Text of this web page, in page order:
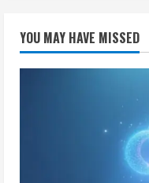
YOU MAY HAVE MISSED